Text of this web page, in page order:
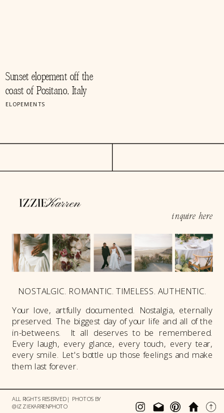
ELOPEMENTS
Sunset elopement off the
coast of Positano, Italy
inquire here
ALL RIGHTS RESERVED | PHOTOS BY
@IZZIEKARRENPHOTO
Your love, artfully documented. Nostalgia, eternally
preserved. The biggest day of your life and all of the
in-betweens. It all deserves to be remembered.
Every laugh, every glance, every touch, every tear,
every smile. Let's bottle up those feelings and make
them last forever.
NOSTALGIC. ROMANTIC. TIMELESS. AUTHENTIC.